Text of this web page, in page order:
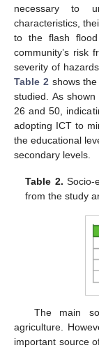
necessary to
characteristics,
to the flash
community’s risk
severity of
Table 2 shows
studied. As
26 and 50,
adopting ICT to
the educational
secondary levels.
Table 2. Socio-
from the study
The main
agriculture.
important source